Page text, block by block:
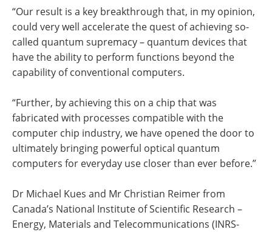
“Our result is a key breakthrough that, in my opinion,
could very well accelerate the quest of achieving so-
called quantum supremacy – quantum devices that
have the ability to perform functions beyond the
capability of conventional computers.
“Further, by achieving this on a chip that was
fabricated with processes compatible with the
computer chip industry, we have opened the door to
ultimately bringing powerful optical quantum
computers for everyday use closer than ever before.”
Dr Michael Kues and Mr Christian Reimer from
Canada’s National Institute of Scientific Research –
Energy, Materials and Telecommunications (INRS-